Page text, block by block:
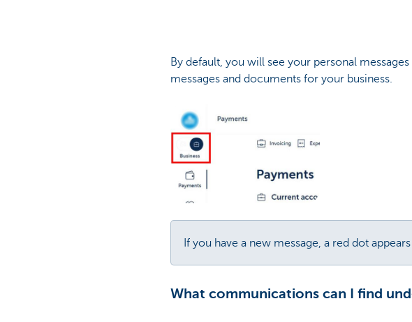
By default, you will see your personal
messages and documents for your business.
If you have a new message, a red dot
What communications can I find